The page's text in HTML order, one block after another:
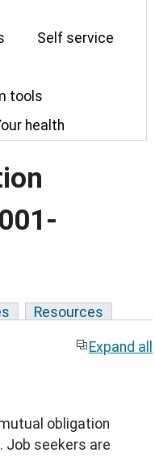
Self service
tools
health
Resources
Expand all
obligation
Job seekers are